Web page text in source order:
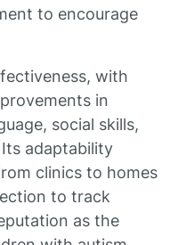
to encourage
with
in
social skills,
adaptability
clinics to homes
to track
as the